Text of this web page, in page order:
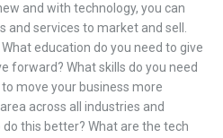
and with technology, you can
and services to market and sell.
education do you need to give
forward? What skills do you need
move your business more
across all industries and
this better? What are the tech